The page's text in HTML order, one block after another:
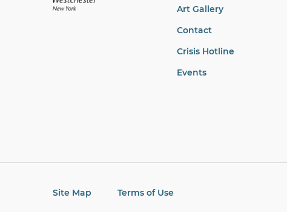
Art Gallery
Contact
Crisis Hotline
Events
Site Map Terms of Use